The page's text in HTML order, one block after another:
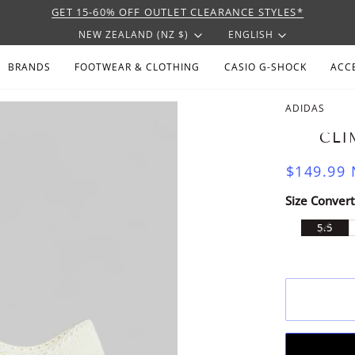
GET 15-60% OFF OUTLET CLEARANCE STYLES*
CURRENCY
NEW ZEALAND (NZ $) ENGLISH
BRANDS FOOTWEAR & CLOTHING CASIO G-SHOCK
ADIDAS
$149.99
Size
5.5